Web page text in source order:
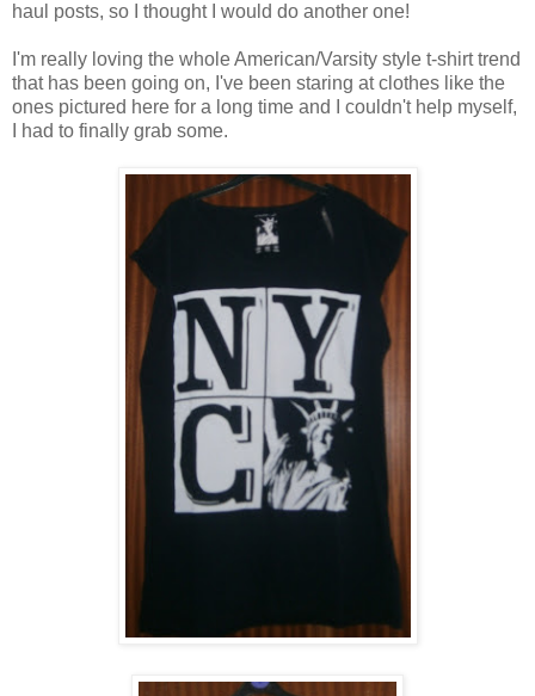
haul posts, so I thought I would do another one!
I'm really loving the whole American/Varsity style t-shirt trend
that has been going on, I've been staring at clothes like the
ones pictured here for a long time and I couldn't help myself,
I had to finally grab some.